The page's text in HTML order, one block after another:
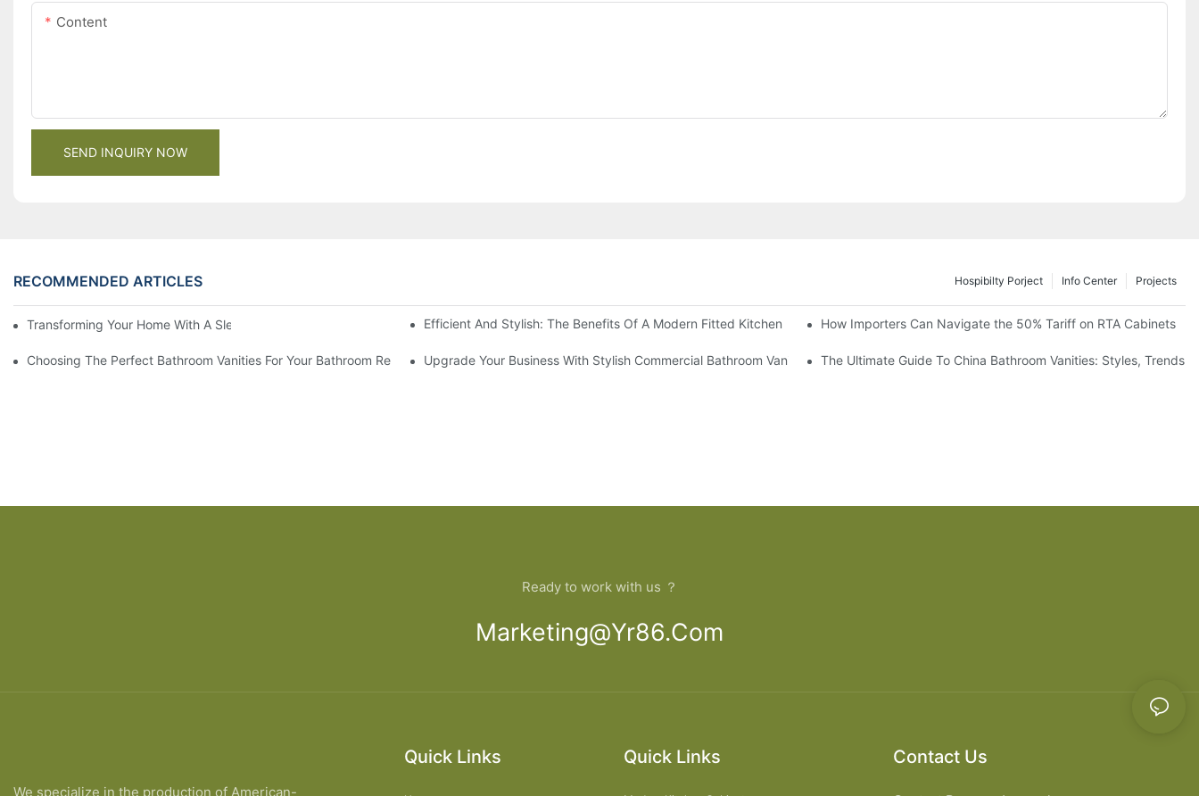
Content
SEND INQUIRY NOW
RECOMMENDED ARTICLES Projects
Info Center
Hospibilty Porject
Transforming Your Home With A Sleek And Stylish Modern Fitted KitchenEfficient And Stylish: The Benefits Of A Modern Fitted Kitchen How Importers Can Navigate the 50% Tariff on RTA Cabinets
Choosing The Perfect Bathroom Vanities For Your Bathroom RemodelUpgrade Your Business With Stylish Commercial Bathroom Vanities The Ultimate Guide To China Bathroom Vanities: Styles, Trends,
Ready to work with us ？
Marketing@yr86.com
We specialize in the production of American-
Quick Links Quick Links Contact Us